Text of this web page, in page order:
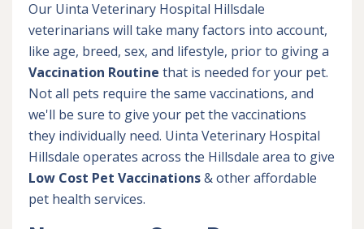
Our Uinta Veterinary Hospital Hillsdale
veterinarians will take many factors into account,
like age, breed, sex, and lifestyle, prior to giving a
Vaccination Routine that is needed for your pet.
Not all pets require the same vaccinations, and
we'll be sure to give your pet the vaccinations
they individually need. Uinta Veterinary Hospital
Hillsdale operates across the Hillsdale area to give
Low Cost Pet Vaccinations& other affordable
pet health services.